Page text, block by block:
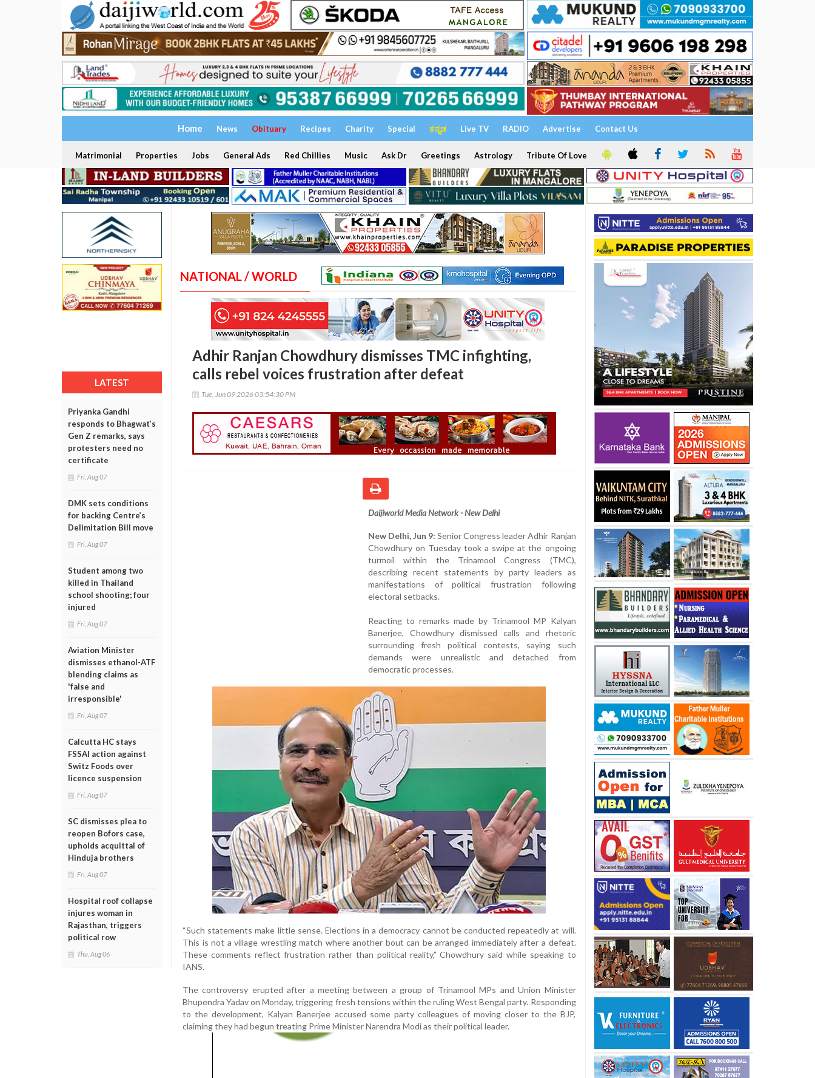
Home News Obituary Recipes Charity Special ಕನ್ನಡ Live TV RADIO Advertise Contact Us
Matrimonial Properties Jobs General Ads Red Chillies Music Ask Dr Greetings Astrology Tribute Of Love
LATEST
Priyanka Gandhi
responds to Bhagwat’s
Gen Z remarks, says
protesters need no
certificate
Fri, Aug 07
DMK sets conditions
for backing Centre’s
Delimitation Bill move
Fri, Aug 07
Student among two
killed in Thailand
school shooting; four
injured
Fri, Aug 07
Aviation Minister
dismisses ethanol-ATF
blending claims as
'false and
irresponsible'
Fri, Aug 07
Calcutta HC stays
FSSAI action against
Switz Foods over
licence suspension
Fri, Aug 07
SC dismisses plea to
reopen Bofors case,
upholds acquittal of
Hinduja brothers
Fri, Aug 07
Hospital roof collapse
injures woman in
Rajasthan, triggers
political row
Thu, Aug 06
NATIONAL / WORLD
Adhir Ranjan Chowdhury dismisses TMC infighting,
calls rebel voices frustration after defeat
Tue, Jun 09 2026 03:54:30 PM
Daijiworld Media Network - New Delhi
New Delhi, Jun 9: Senior Congress leader Adhir Ranjan
Chowdhury on Tuesday took a swipe at the ongoing
turmoil within the Trinamool Congress (TMC),
describing recent statements by party leaders as
manifestations of political frustration following
electoral setbacks.
Reacting to remarks made by Trinamool MP Kalyan
Banerjee, Chowdhury dismissed calls and rhetoric
surrounding fresh political contests, saying such
demands were unrealistic and detached from
democratic processes.
“Such statements make little sense. Elections in a democracy cannot be conducted repeatedly at will.
This is not a village wrestling match where another bout can be arranged immediately after a defeat.
These comments reflect frustration rather than political reality,” Chowdhury said while speaking to
IANS.
The controversy erupted after a meeting between a group of Trinamool MPs and Union Minister
Bhupendra Yadav on Monday, triggering fresh tensions within the ruling West Bengal party. Responding
to the development, Kalyan Banerjee accused some party colleagues of moving closer to the BJP,
claiming they had begun treating Prime Minister Narendra Modi as their political leader.